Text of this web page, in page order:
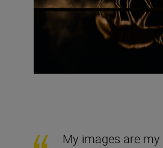
My images are